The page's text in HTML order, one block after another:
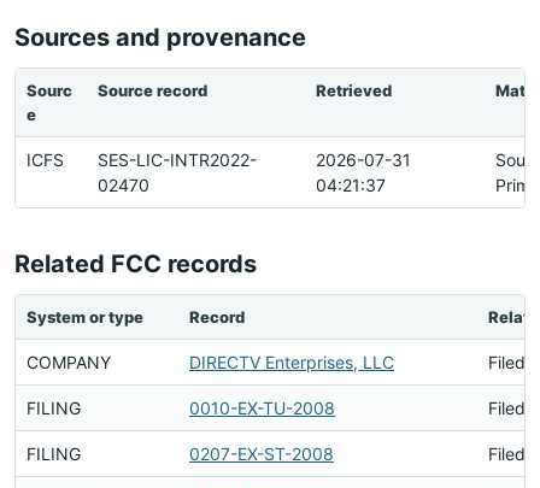
Sources and provenance
Sourc
e
Source record Retrieved
ICFS
SES-LIC-INTR2022-
02470
2026-07-31
04:21:37
Related FCC records
System or type Record
COMPANY DIRECTV Enterprises, LLC Filed
FILING 0010-EX-TU-2008 Filed
FILING 0207-EX-ST-2008 Filed